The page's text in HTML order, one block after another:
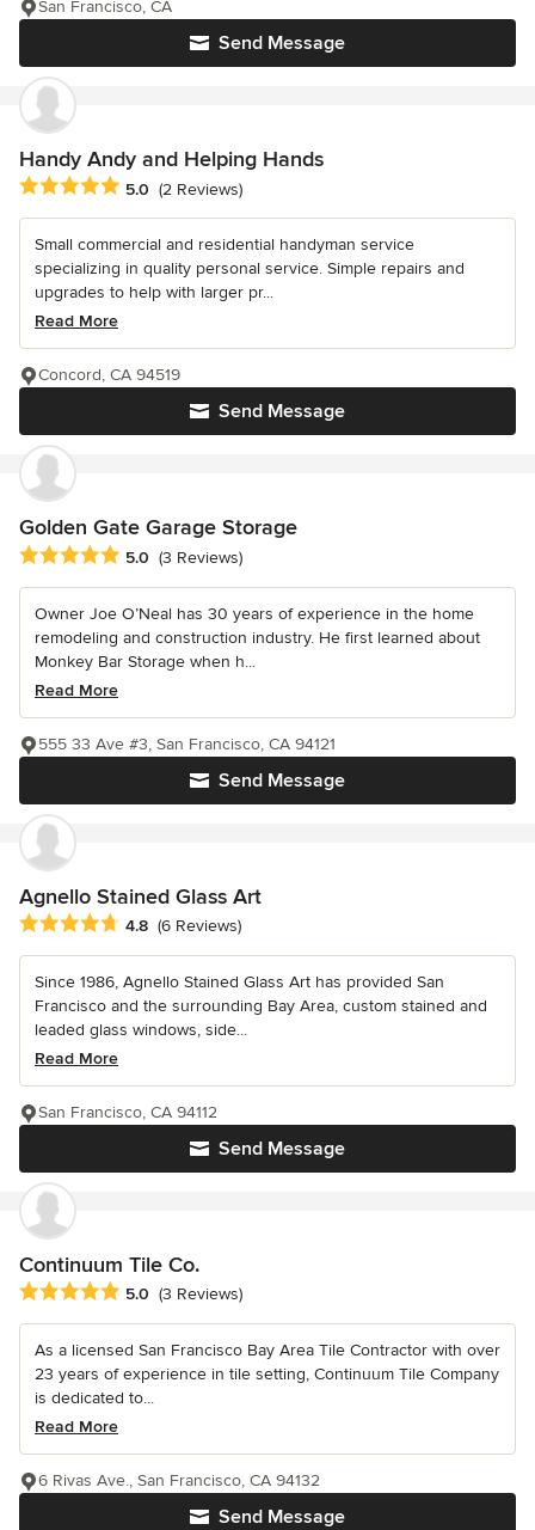
Send Message
San Francisco, CA
Handy Andy and Helping Hands
Average rating: 5 out of 5 stars
5.0 (2 Reviews)
Small commercial and residential handyman service
specializing in quality personal service. Simple repairs and
upgrades to help with larger pr...
Read More
Send Message
Concord, CA 94519
Golden Gate Garage Storage
Average rating: 5 out of 5 stars
5.0 (3 Reviews)
Owner Joe O’Neal has 30 years of experience in the home
remodeling and construction industry. He first learned about
Monkey Bar Storage when h...
Read More
Send Message
555 33 Ave #3, San Francisco, CA 94121
Agnello Stained Glass Art
Average rating: 4.8 out of 5 stars
4.8 (6 Reviews)
Since 1986, Agnello Stained Glass Art has provided San
Francisco and the surrounding Bay Area, custom stained and
leaded glass windows, side...
Read More
Send Message
San Francisco, CA 94112
Continuum Tile Co.
Average rating: 5 out of 5 stars
5.0 (3 Reviews)
As a licensed San Francisco Bay Area Tile Contractor with over
23 years of experience in tile setting, Continuum Tile Company
is dedicated to...
Read More
Send Message
6 Rivas Ave., San Francisco, CA 94132